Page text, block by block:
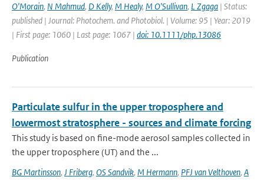
O'Morain, N Mahmud, D Kelly, M Healy, M O'Sullivan, L Zgaga | Status:
published | Journal: Photochem. and Photobiol. | Volume: 95 | Year: 2019
| First page: 1060 | Last page: 1067 | doi: 10.1111/php.13086
Publication
Particulate sulfur in the upper troposphere and
lowermost stratosphere - sources and climate forcing
This study is based on fine-mode aerosol samples collected in
the upper troposphere (UT) and the ...
BG Martinsson, J Friberg, OS Sandvik, M Hermann, PFJ van Velthoven, A